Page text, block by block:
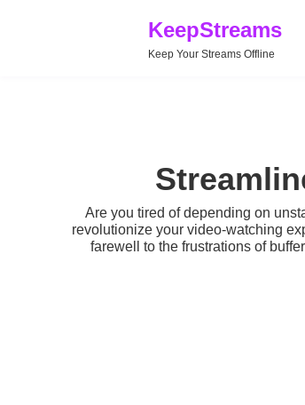
KeepStreams
Keep Your Streams Offline
Are you tired of depending on
revolutionize your video-watching
farewell to the frustrations of